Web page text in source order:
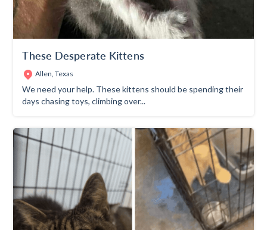
These Desperate Kittens
Allen, Texas
We need your help. These kittens should be spending their
days chasing toys, climbing over...